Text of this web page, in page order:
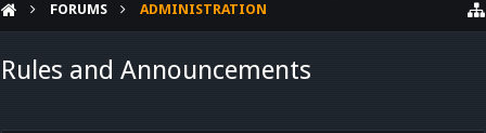
FORUMS ADMINISTRATION
Rules and Announcements